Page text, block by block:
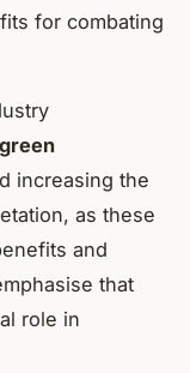
for combating
green
increasing the
, as these
and
that
role in